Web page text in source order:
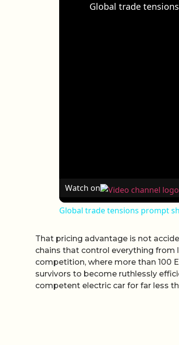
Global trade
Watch on
Global trade tensions prompt
That pricing advantage is not
chains that control everything
competition, where more than 100
survivors to become ruthlessly
competent electric car for far less